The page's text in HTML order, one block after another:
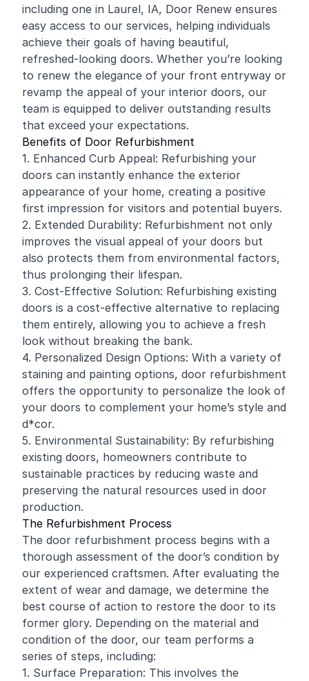
including one in Laurel, IA, Door Renew ensures
easy access to our services, helping individuals
achieve their goals of having beautiful,
refreshed-looking doors. Whether you’re looking
to renew the elegance of your front entryway or
revamp the appeal of your interior doors, our
team is equipped to deliver outstanding results
that exceed your expectations.
Benefits of Door Refurbishment
1. Enhanced Curb Appeal: Refurbishing your
doors can instantly enhance the exterior
appearance of your home, creating a positive
first impression for visitors and potential buyers.
2. Extended Durability: Refurbishment not only
improves the visual appeal of your doors but
also protects them from environmental factors,
thus prolonging their lifespan.
3. Cost-Effective Solution: Refurbishing existing
doors is a cost-effective alternative to replacing
them entirely, allowing you to achieve a fresh
look without breaking the bank.
4. Personalized Design Options: With a variety of
staining and painting options, door refurbishment
offers the opportunity to personalize the look of
your doors to complement your home’s style and
d*cor.
5. Environmental Sustainability: By refurbishing
existing doors, homeowners contribute to
sustainable practices by reducing waste and
preserving the natural resources used in door
production.
The Refurbishment Process
The door refurbishment process begins with a
thorough assessment of the door’s condition by
our experienced craftsmen. After evaluating the
extent of wear and damage, we determine the
best course of action to restore the door to its
former glory. Depending on the material and
condition of the door, our team performs a
series of steps, including:
1. Surface Preparation: This involves the